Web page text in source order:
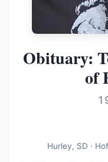
Obituary:
of
Hurley, SD ·